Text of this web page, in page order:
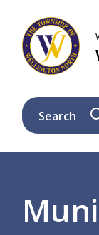
main
content
main
menu
footer
Search